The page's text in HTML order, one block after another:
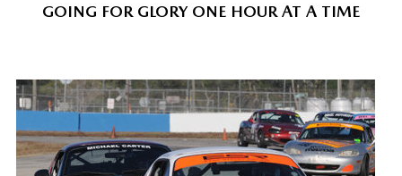
GOING FOR GLORY ONE HOUR AT A TIME